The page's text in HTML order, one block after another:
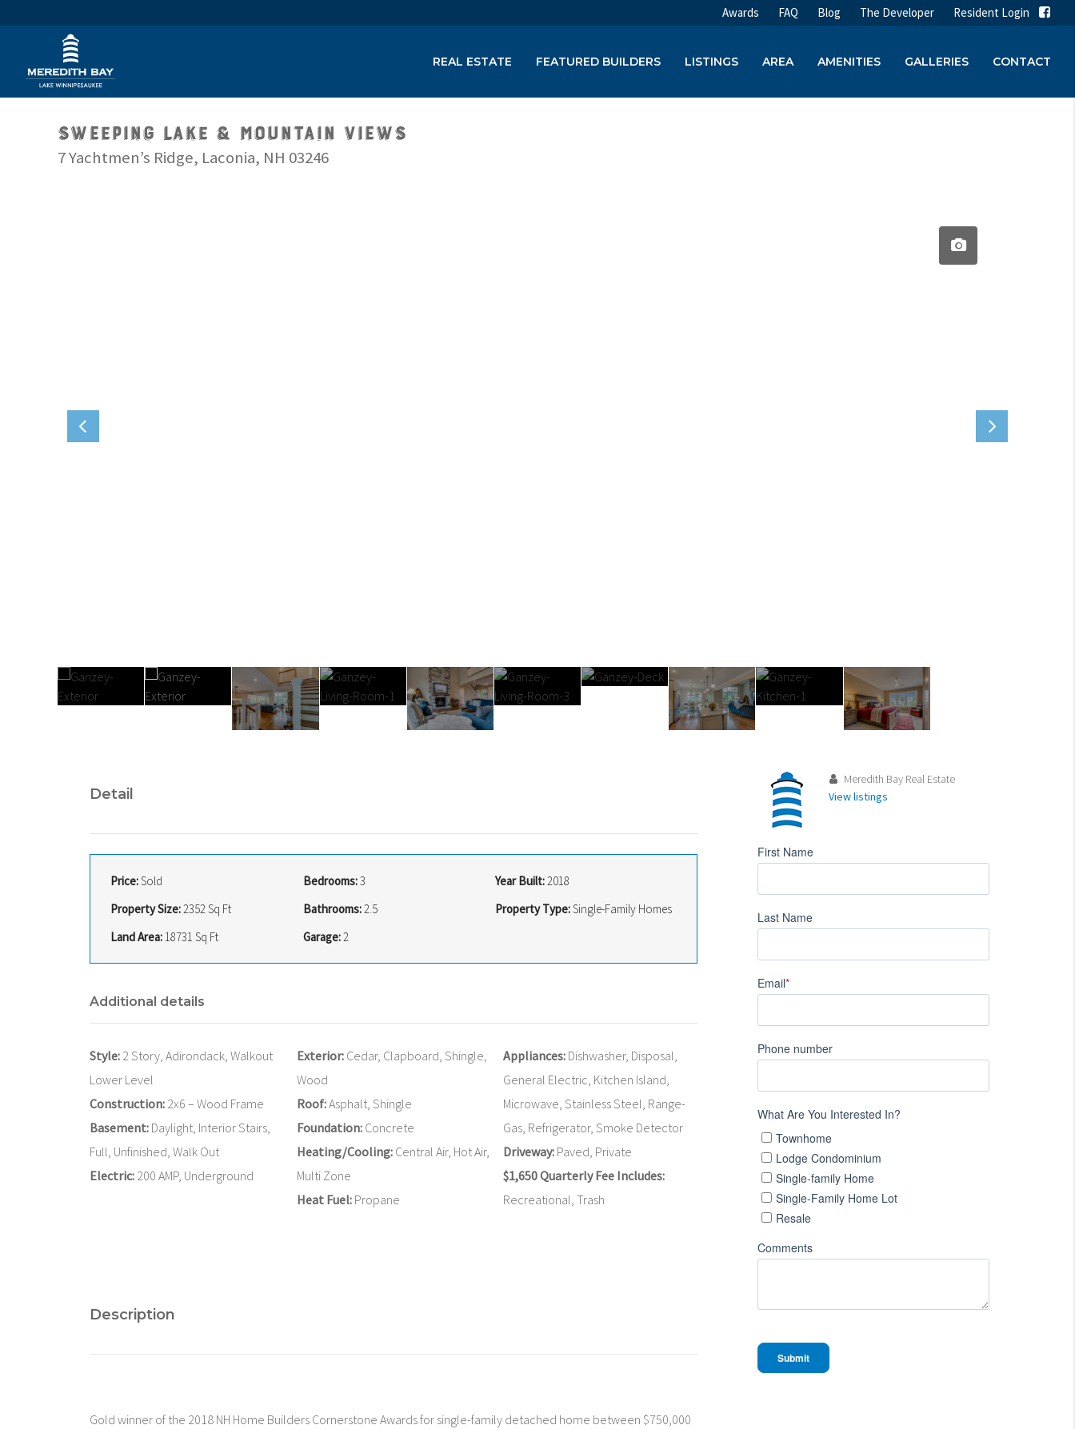
Awards FAQ Blog The Developer Resident Login
REAL ESTATE FEATURED BUILDERS LISTINGS AREA AMENITIES GALLERIES CONTACT
Sweeping Lake & Mountain Views
7 Yachtmen’s Ridge, Laconia, NH 03246
Detail
Price:Sold
Property Size:2352 Sq Ft
Land Area: 18731 Sq Ft
Bedrooms:3
Bathrooms:2.5
Garage:2
Year Built:2018
Property Type:Single-Family Homes
Additional details
Style:
Lower Level
Construction: 2x6 – Wood Frame
Basement: Daylight, Interior Stairs,
Full, Unfinished, Walk Out
Electric: 200 AMP, Underground
Exterior:Cedar, Clapboard, Shingle,
Wood
Roof:Asphalt, Shingle
Foundation:Concrete
Heating/Cooling:Central Air, Hot Air,
Multi Zone
Heat Fuel:Propane
Appliances: Dishwasher, Disposal,
General Electric, Kitchen Island,
Microwave, Stainless Steel, Range-
Gas, Refrigerator, Smoke Detector
Driveway: Paved, Private
$1,650 Quarterly Fee Includes:
Recreational, Trash
Description
Gold winner of the 2018 NH Home Builders Cornerstone Awards for single-family detached home between $750,000
Meredith Bay Real Estate
View listings
First Name
Last Name
Email*
Phone number
What Are You Interested In?
Townhome
Lodge Condominium
Single-family Home
Single-Family Home Lot
Resale
Comments